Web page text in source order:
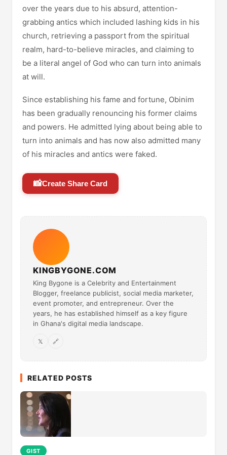
over the years due to his absurd, attention-
grabbing antics which included lashing kids in his
church, retrieving a passport from the spiritual
realm, hard-to-believe miracles, and claiming to
be a literal angel of God who can turn into animals
at will.
Since establishing his fame and fortune, Obinim
has been gradually renouncing his former claims
and powers. He admitted lying about being able to
turn into animals and has now also admitted many
of his miracles and antics were faked.
📸Create Share Card
KINGBYGONE.COM
King Bygone is a Celebrity and Entertainment
Blogger, freelance publicist, social media marketer,
event promoter, and entrepreneur. Over the
years, he has established himself as a key figure
in Ghana's digital media landscape.
𝕏 🔗
RELATED POSTS
GIST